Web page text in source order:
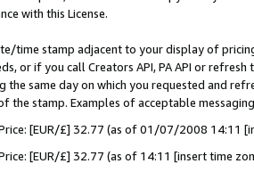
with this License.
time stamp adjacent to your display of
or if you call Creators API, PA API or
the same day on which you requested and
the stamp. Examples of acceptable
[EUR/£] 32.77 (as of 01/07/2008 14:11
[EUR/£] 32.77 (as of 14:11 [insert time